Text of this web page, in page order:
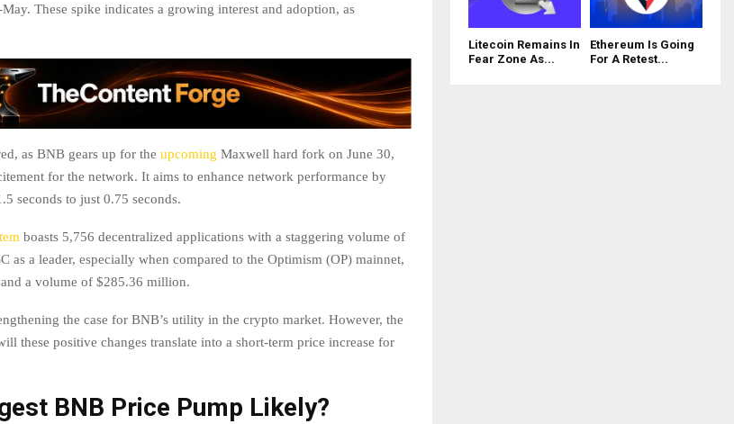
These spike indicates a growing interest and adoption, as
as BNB gears up for the upcoming Maxwell hard fork on June 30,
for the network. It aims to enhance network performance by
seconds to just 0.75 seconds.
boasts 5,756 decentralized applications with a staggering volume of
as a leader, especially when compared to the Optimism (OP) mainnet,
a volume of $285.36 million.
the case for BNB’s utility in the crypto market. However, the
these positive changes translate into a short-term price increase for
BNB Price Pump Likely?
Litecoin Remains In
Fear Zone As...
Ethereum Is Going
For A Retest...